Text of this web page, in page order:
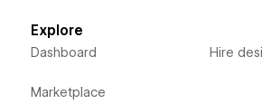
development.
Use Finsweet Components for free on
Explore
Dashboard
Marketplace
Hire